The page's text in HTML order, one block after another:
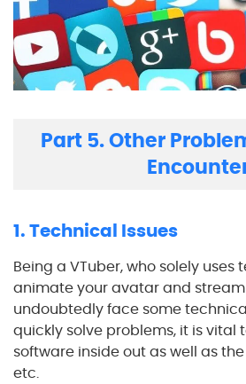
Part 5. Other
1. Technical Issues
Being a VTuber, who solely uses
animate your avatar and
undoubtedly face some
quickly solve problems, it is vital
software inside out as well as
etc.